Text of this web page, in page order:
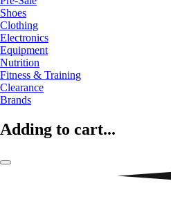
Shoes
Clothing
Electronics
Equipment
Nutrition
Fitness & Training
Clearance
Brands
Adding to cart...